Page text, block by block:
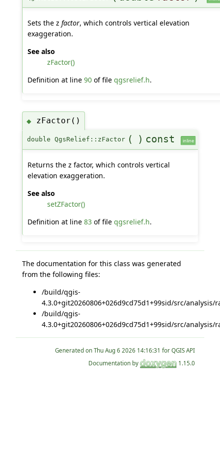
Sets the z factor, which controls vertical elevation
exaggeration.
See also
zFactor()
Definition at line 90of file qgsrelief.h.
◆ zFactor()
double QgsRelief::zFactor ( ) const inline
Returns the z factor, which controls vertical
elevation exaggeration.
See also
setZFactor()
Definition at line 83of file qgsrelief.h.
The documentation for this class was generated
from the following files:
/build/qgis-
4.3.0+git20260806+026d9cd75d1+99sid/src/analysis/
/build/qgis-
4.3.0+git20260806+026d9cd75d1+99sid/src/analysis/
Generated on
for QGIS API
Documentation by
1.15.0